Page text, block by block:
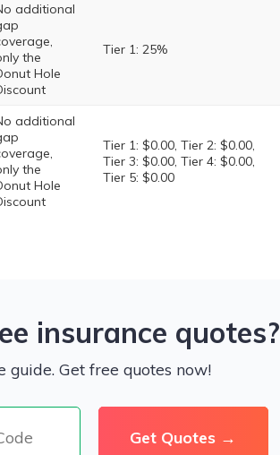
additional
the
Hole
Tier 1: 25%
additional
the
Hole
Tier 1: $0.00, Tier 2: $0.00,
Tier 3: $0.00, Tier 4: $0.00,
Tier 5: $0.00
insurance quotes?
guide. Get free quotes now!